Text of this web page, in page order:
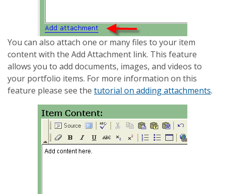
You can also attach one or many files to your item
content with the Add Attachment link. This feature
allows you to add documents, images, and videos to
your portfolio items. For more information on this
feature please see the tutorial on adding attachments.